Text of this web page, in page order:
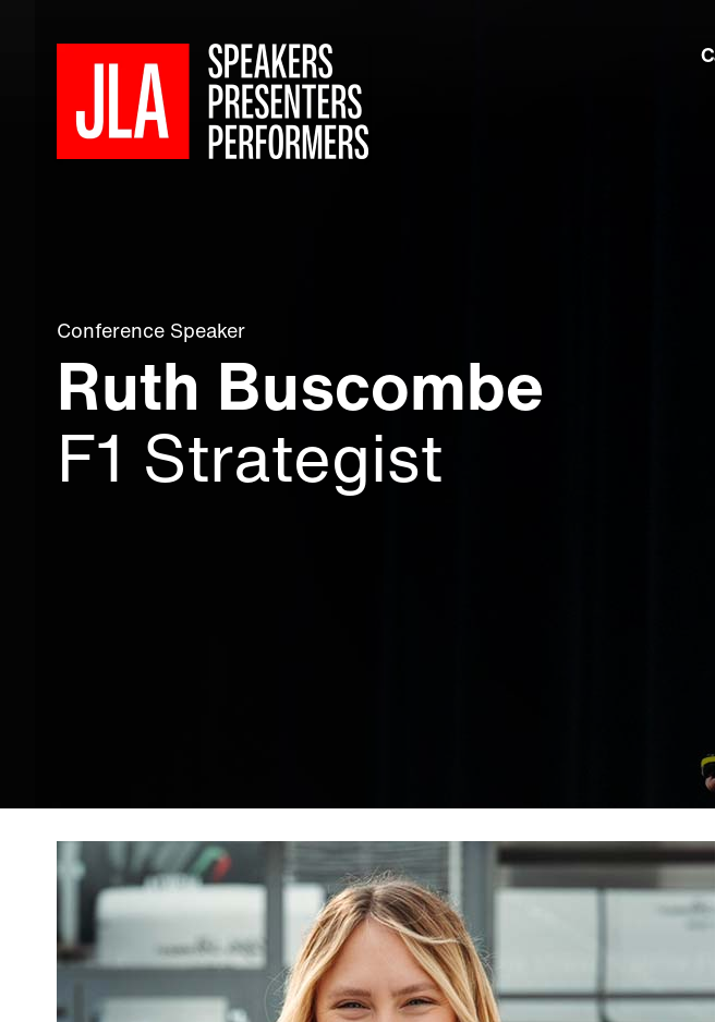
Conference Speaker
Ruth Buscombe
F1 Strategist